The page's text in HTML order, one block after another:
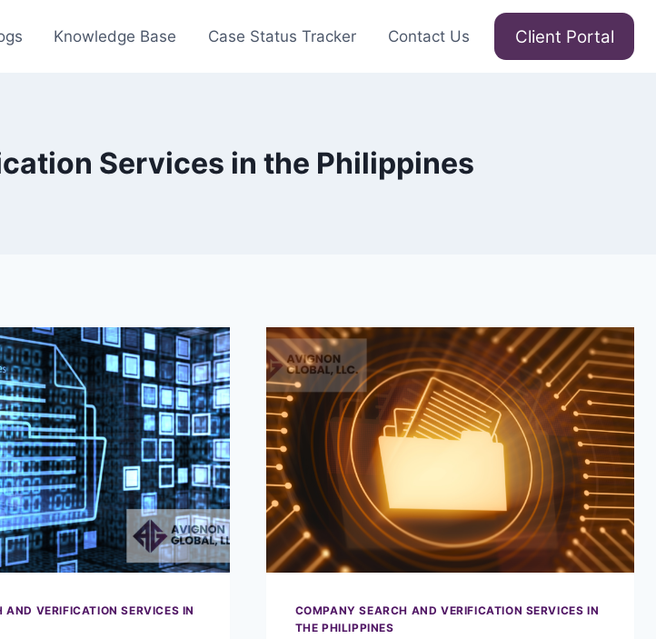
Knowledge Base Case Status Tracker Contact Us Client Portal
Services in the Philippines
AND VERIFICATION SERVICES IN
COMPANY SEARCH AND VERIFICATION SERVICES IN
THE PHILIPPINES